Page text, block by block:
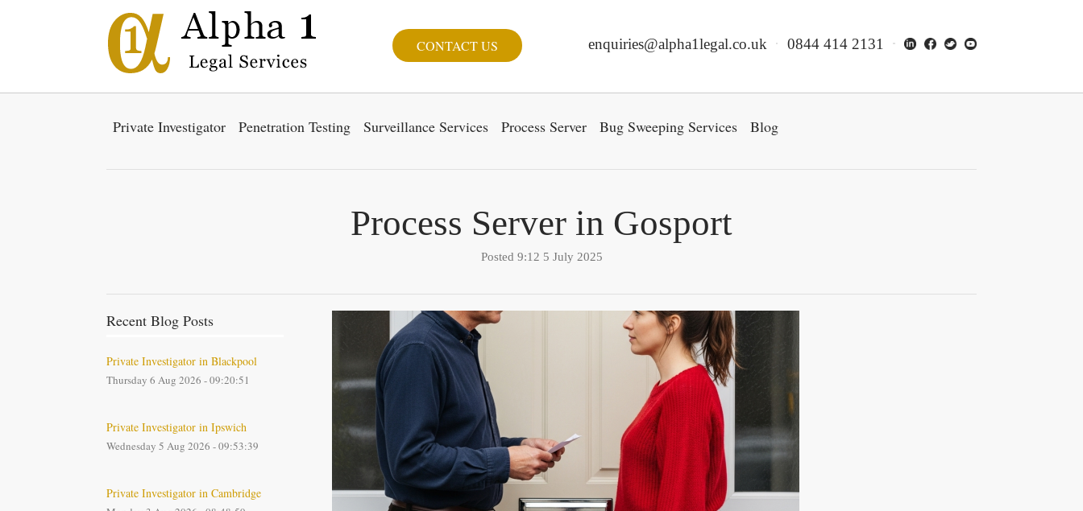
CONTACT US enquiries@alpha1legal.co.uk 0844 414 2131
Private Investigator Penetration Testing Surveillance Services Process Server Bug Sweeping Services Blog
Process Server in Gosport
Posted 9:12 5 July 2025
Recent Blog Posts
Private Investigator in Blackpool
Thursday 6 Aug 2026 - 09:20:51
Private Investigator in Ipswich
Wednesday 5 Aug 2026 - 09:53:39
Private Investigator in Cambridge